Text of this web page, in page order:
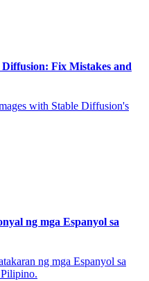
Fix Mistakes and
with Stable Diffusion's
ng mga Espanyol sa
ng mga Espanyol sa